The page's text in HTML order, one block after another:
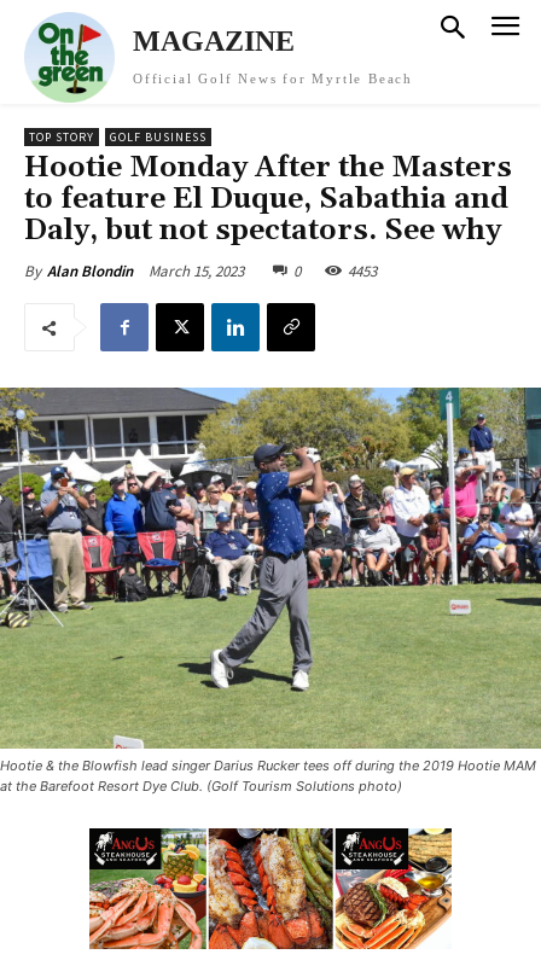
MAGAZINE
Official Golf News for Myrtle Beach
TOP STORY GOLF BUSINESS
Hootie Monday After the Masters
to feature El Duque, Sabathia and
Daly, but not spectators. See why
By Alan Blondin March 15, 2023 0 4453
Hootie & the Blowfish lead singer Darius Rucker tees off during the 2019 Hootie MAM
at the Barefoot Resort Dye Club. (Golf Tourism Solutions photo)